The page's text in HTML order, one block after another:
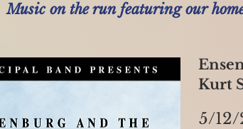
Music on the run featuring our
Kurt
5/12/